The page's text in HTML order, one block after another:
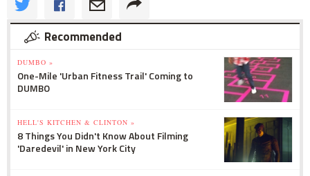
Recommended
DUMBO »
One-Mile 'Urban Fitness Trail' Coming to
DUMBO
HELL'S KITCHEN & CLINTON »
8 Things You Didn't Know About Filming
'Daredevil' in New York City